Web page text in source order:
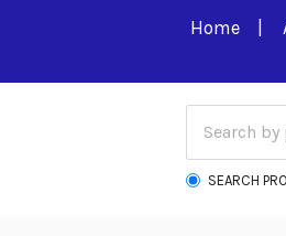
Home
SEARCH